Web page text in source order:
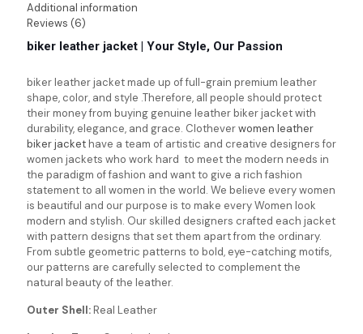
Additional information
Reviews (6)
biker leather jacket | Your Style, Our Passion
biker leather jacketmade up of full-grain premium leather
shape, color, and style .Therefore, all people should protect
their money from buying genuine leather biker jacket with
durability, elegance, and grace. Clotheverwomen leather
biker jackethave a team of artistic and creative designers for
women jackets who work hard to meet the modern needs in
the paradigm of fashion and want to give a rich fashion
statement to all women in the world. We believe every women
is beautiful and our purpose is to make every Women look
modern and stylish. Our skilled designers crafted each jacket
with pattern designs that set them apart from the ordinary.
From subtle geometric patterns to bold, eye-catching motifs,
our patterns are carefully selected to complement the
natural beauty of the leather.
Outer Shell:Real Leather